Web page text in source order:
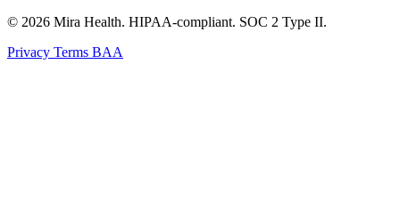
© 2026 Mira Health. HIPAA-compliant. SOC 2 Type II.
Privacy Terms BAA